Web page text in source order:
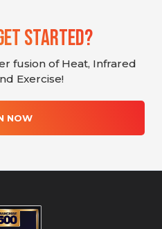
Started?
fusion of Heat, Infrared
Exercise!
NOW